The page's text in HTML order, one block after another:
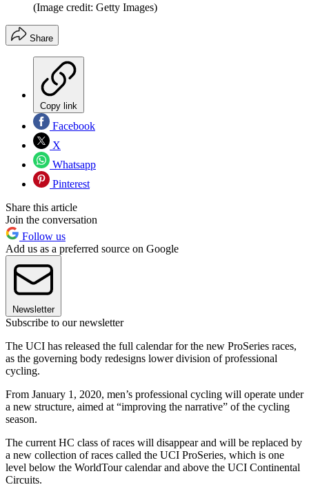
(Image credit: Getty Images)
Share
Copy link
Facebook
X
Whatsapp
Pinterest
Share this article
Join the conversation
Follow us
Add us as a preferred source on Google
Newsletter
Subscribe to our newsletter
The UCI has released the full calendar for the new ProSeries races,
as the governing body redesigns lower division of professional
cycling.
From January 1, 2020, men’s professional cycling will operate under
a new structure, aimed at “improving the narrative” of the cycling
season.
The current HC class of races will disappear and will be replaced by
a new collection of races called the UCI ProSeries, which is one
level below the WorldTour calendar and above the UCI Continental
Circuits.